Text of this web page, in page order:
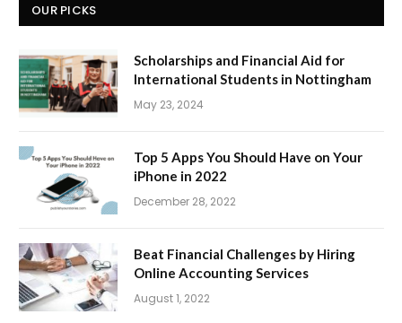
OUR PICKS
Scholarships and Financial Aid for
International Students in Nottingham
May 23, 2024
Top 5 Apps You Should Have on Your
iPhone in 2022
December 28, 2022
Beat Financial Challenges by Hiring
Online Accounting Services
August 1, 2022